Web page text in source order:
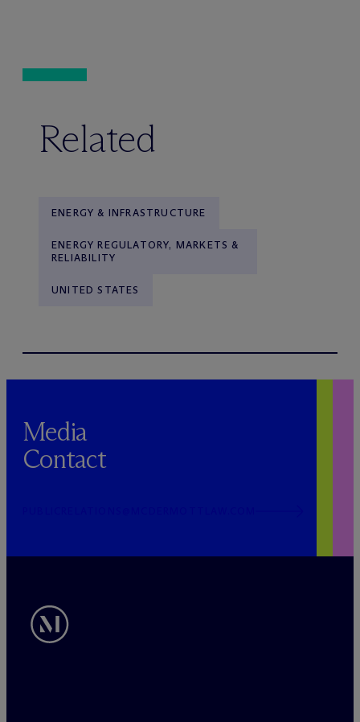
Related
ENERGY & INFRASTRUCTURE
ENERGY REGULATORY, MARKETS &
RELIABILITY
UNITED STATES
Media
Contact